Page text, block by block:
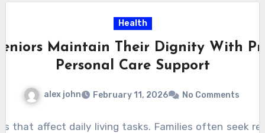
Health
Maintain Their Dignity With
Personal Care Support
alex john February 11, 2026 No Comments
that affect daily living tasks. Families often seek